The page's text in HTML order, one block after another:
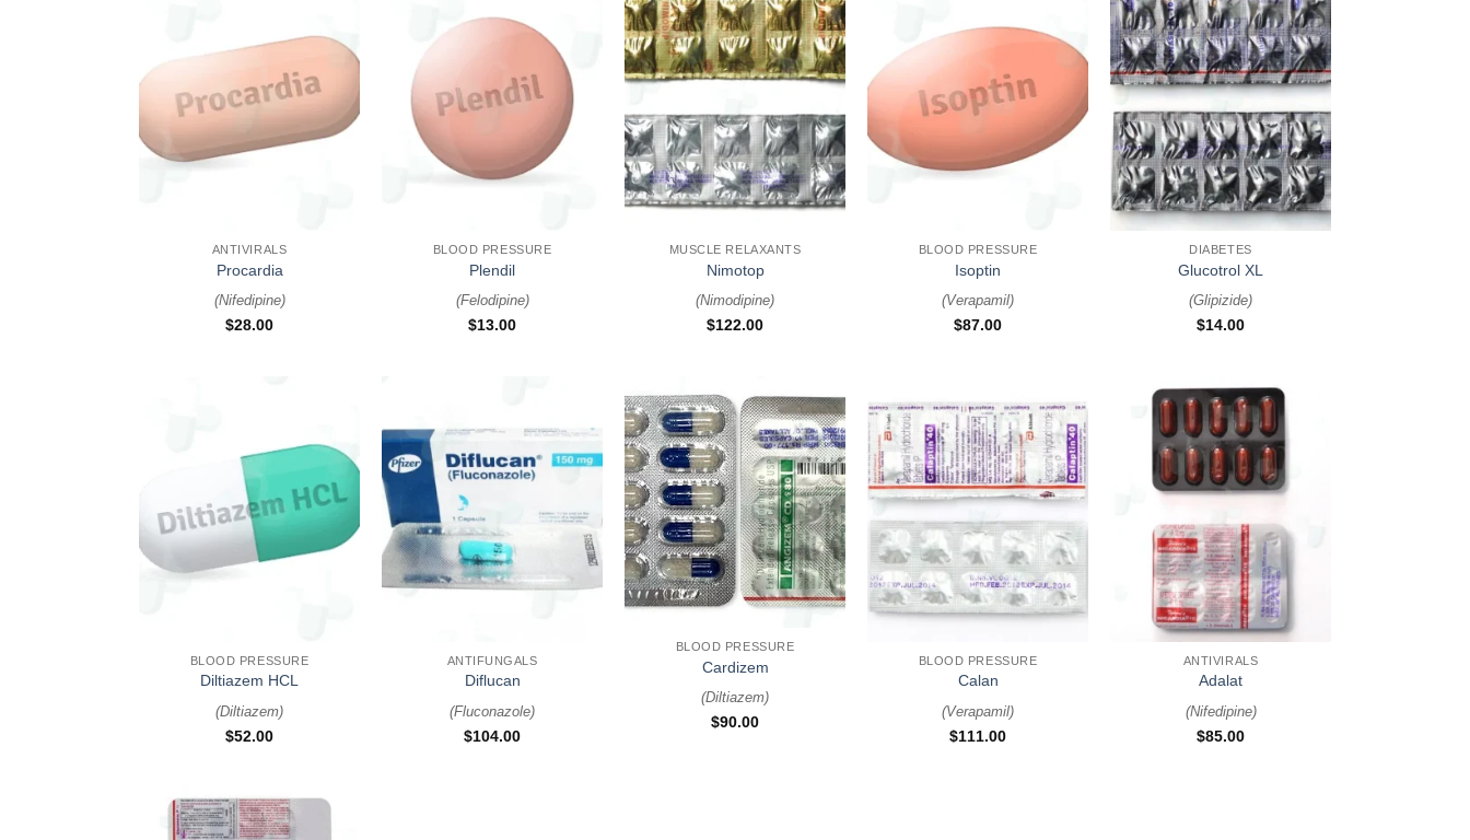
ANTIVIRALS
Procardia
(Nifedipine)
$28.00
BLOOD PRESSURE
Plendil
(Felodipine)
$13.00
+
MUSCLE RELAXANTS
Nimotop
(Nimodipine)
$122.00
BLOOD PRESSURE
Isoptin
(Verapamil)
$87.00
+
DIABETES
Glucotrol XL
(Glipizide)
$14.00
BLOOD PRESSURE
Diltiazem HCL
(Diltiazem)
$52.00
ANTIFUNGALS
Diflucan
(Fluconazole)
$104.00
+
BLOOD PRESSURE
Cardizem
(Diltiazem)
$90.00
+
BLOOD PRESSURE
Calan
(Verapamil)
$111.00
ANTIVIRALS
Adalat
(Nifedipine)
$85.00